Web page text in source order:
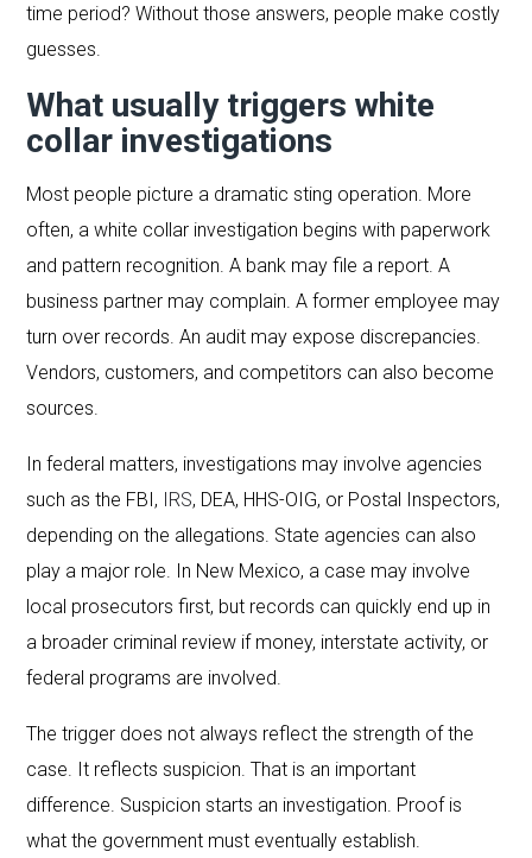
time period? Without those answers, people make costly
guesses.
What usually triggers white
collar investigations
Most people picture a dramatic sting operation. More
often, a white collar investigation begins with paperwork
and pattern recognition. A bank may file a report. A
business partner may complain. A former employee may
turn over records. An audit may expose discrepancies.
Vendors, customers, and competitors can also become
sources.
In federal matters, investigations may involve agencies
such as the FBI, IRS, DEA, HHS-OIG, or Postal Inspectors,
depending on the allegations. State agencies can also
play a major role. In New Mexico, a case may involve
local prosecutors first, but records can quickly end up in
a broader criminal review if money, interstate activity, or
federal programs are involved.
The trigger does not always reflect the strength of the
case. It reflects suspicion. That is an important
difference. Suspicion starts an investigation. Proof is
what the government must eventually establish.